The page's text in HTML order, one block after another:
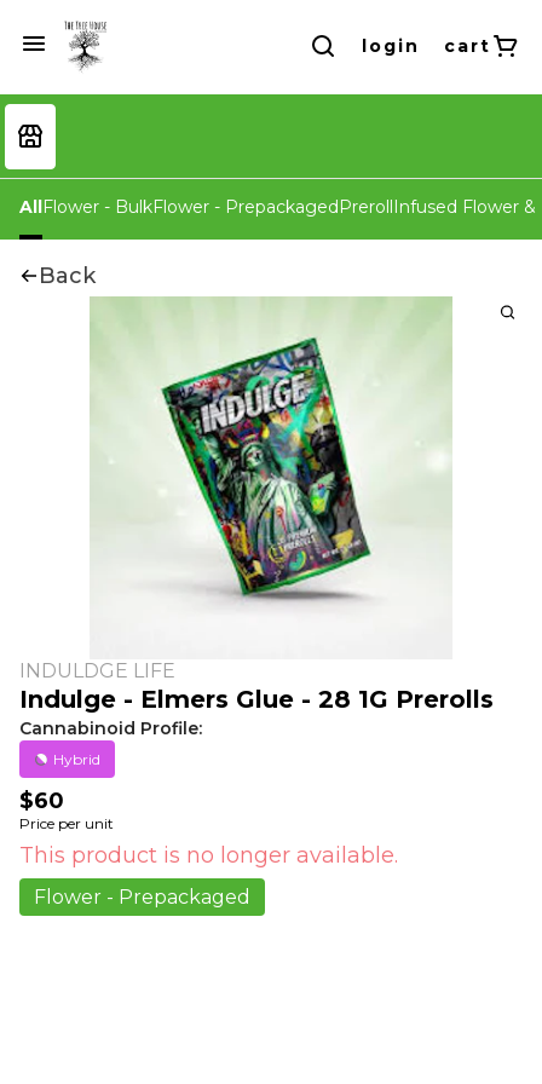
login cart
AllFlower - BulkFlower - PrepackagedPrerollInfused Flower &
Back
INDULDGE LIFE
Indulge - Elmers Glue - 28 1G Prerolls
Cannabinoid Profile:
Hybrid
$60
Price per unit
This product is no longer available.
Flower - Prepackaged